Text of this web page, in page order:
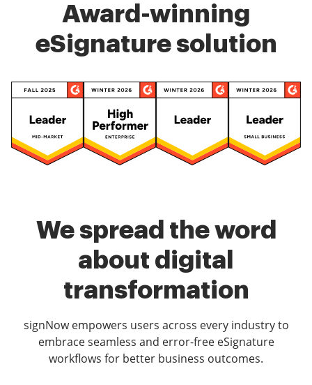
Award-winning
eSignature solution
We spread the word
about digital
transformation
signNow empowers users across every industry to
embrace seamless and error-free eSignature
workflows for better business outcomes.